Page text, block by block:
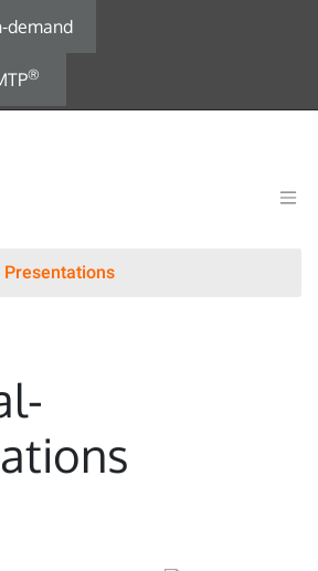
demand
®
Presentations